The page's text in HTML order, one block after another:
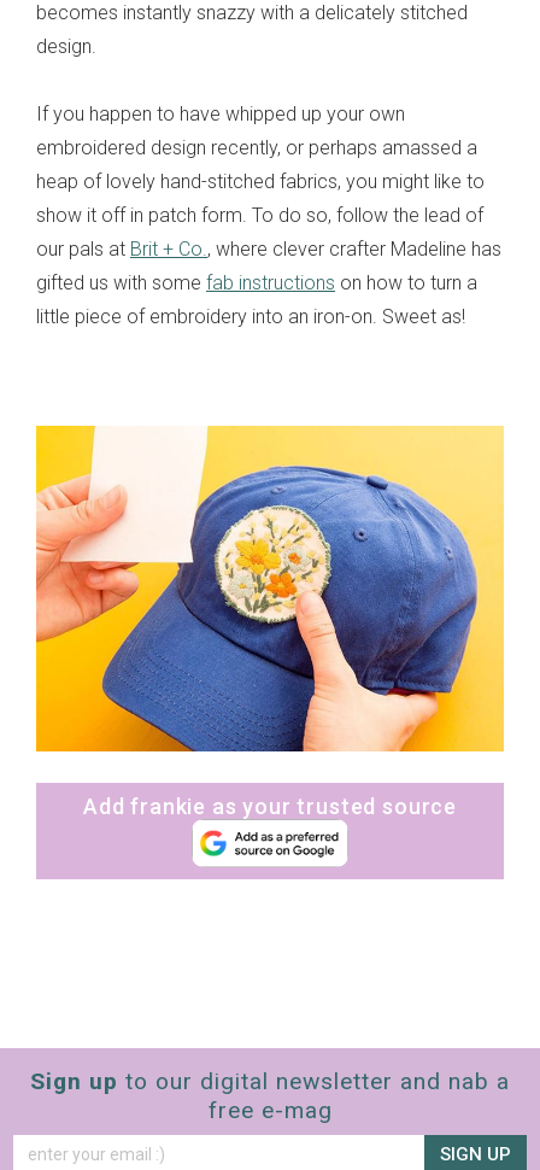
becomes instantly snazzy with a delicately stitched
design.
If you happen to have whipped up your own
embroidered design recently, or perhaps amassed a
heap of lovely hand-stitched fabrics, you might like to
show it off in patch form. To do so, follow the lead of
our pals at Brit + Co., where clever crafter Madeline has
gifted us with some fab instructions on how to turn a
little piece of embroidery into an iron-on. Sweet as!
Add frankie as your trusted source
Sign up to our digital newsletter and nab a
free e-mag
SIGN UP